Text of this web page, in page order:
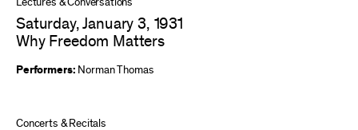
Lectures & Conversations
Saturday, January 3, 1931
Why Freedom Matters
Performers: Norman Thomas
Concerts & Recitals